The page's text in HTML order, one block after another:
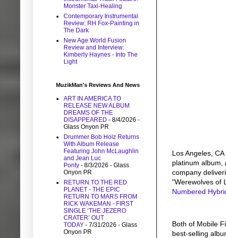
Los Angeles,
platinum album,
company
"Werewolves of
Numbered
Both of Mobile
best-selling
Monster Taxi-Healing
Contemporary Instrumental
Review: RH Fox-Painting in
The Dark
New Age World Fusion
Review and Interview:
Kimberly Haynes - Into The
Light
MuzikMan's Reviews And News
ART IN AMERICA TO
RELEASE NEW ALBUM
DREAMS OF THE
DISAPPEARED - 8/4/2026 -
Glass Onyon PR
Drummer Bob Holz Returns
With Album Release
Featuring John McLaughlin
and Jean Luc
Ponty - 8/3/2026 - Glass
Onyon PR
RETURN TO THE RED
PLANET - THE EPIC
RETURN TO MARS FROM
RICK WAKEMAN - FIRST
SINGLE ‘THE JEZERO
CRATER’ OUT
TODAY - 7/31/2026 - Glass
Onyon PR